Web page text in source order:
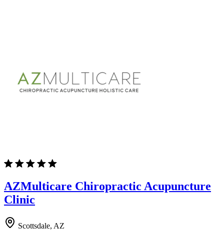
AZMulticare Chiropractic Acupuncture
Clinic
Scottsdale, AZ